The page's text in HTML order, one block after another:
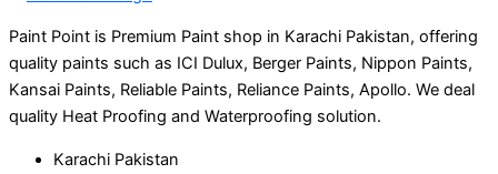
Paint Point is Premium Paint shop in Karachi Pakistan, offering
quality paints such as ICI Dulux, Berger Paints, Nippon Paints,
Kansai Paints, Reliable Paints, Reliance Paints, Apollo. We deal
quality Heat Proofing and Waterproofing solution.
Karachi Pakistan